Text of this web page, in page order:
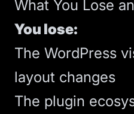
What You Lose
You lose:
The WordPress
layout changes
The plugin